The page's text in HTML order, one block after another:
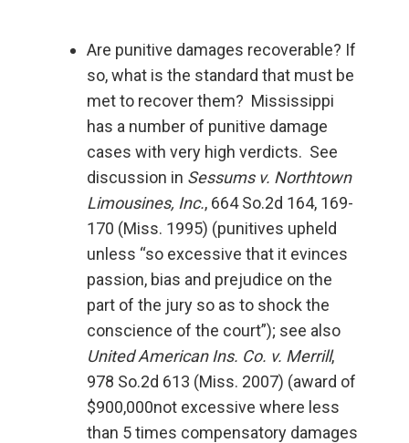
Are punitive damages recoverable? If
so, what is the standard that must be
met to recover them? Mississippi
has a number of punitive damage
cases with very high verdicts. See
discussion in Sessums v. Northtown
Limousines, Inc., 664 So.2d 164, 169-
170 (Miss. 1995) (punitives upheld
unless “so excessive that it evinces
passion, bias and prejudice on the
part of the jury so as to shock the
conscience of the court”); see also
United American Ins. Co. v. Merrill,
978 So.2d 613 (Miss. 2007) (award of
$900,000not excessive where less
than 5 times compensatory damages